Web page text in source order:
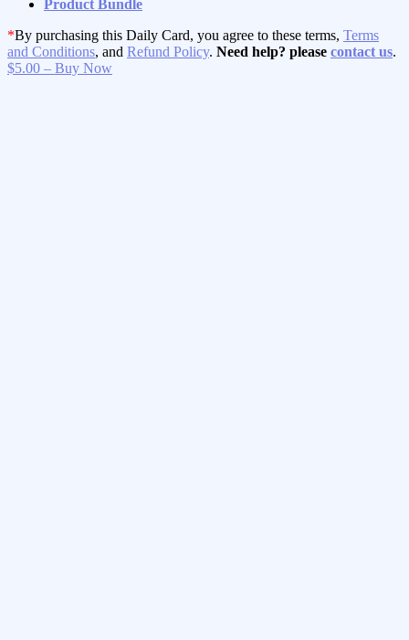
Product Bundle
*By purchasing this Daily Card, you agree to these terms, Terms
and Conditions, and Refund Policy. Need help? please contact us.
$5.00 – Buy Now